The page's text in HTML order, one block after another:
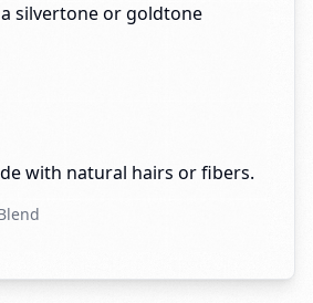
silvertone or goldtone
with natural hairs or fibers.